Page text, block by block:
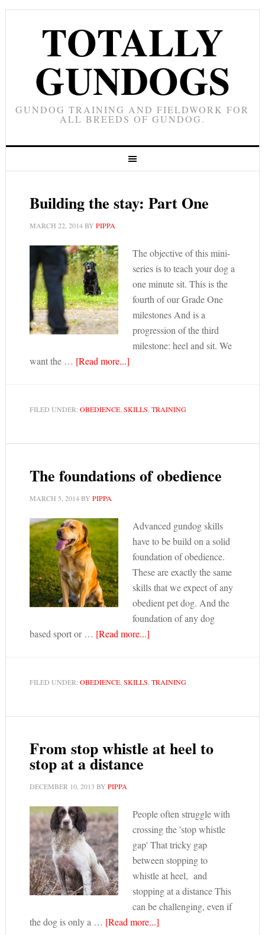
TOTALLY
GUNDOGS
GUNDOG TRAINING AND FIELDWORK FOR
ALL BREEDS OF GUNDOG.
Building the stay: Part One
MARCH 22, 2014BY PIPPA
The objective of this mini-
series is to teach your dog a
one minute sit. This is the
fourth of our Grade One
milestones And is a
progression of the third
milestone: heel and sit. We
want the … [Read more...]
FILED UNDER: OBEDIENCE, SKILLS TRAINING
The foundations of obedience
MARCH 5, 2014BY PIPPA
Advanced gundog skills
have to be build on a solid
foundation of obedience.
These are exactly the same
skills that we expect of any
obedient pet dog. And the
foundation of any dog
based sport or … [Read more...]
FILED UNDER: OBEDIENCE, SKILLS TRAINING
From stop whistle at heel to
stop at a distance
DECEMBER 10, 2013 BY PIPPA
People often struggle with
crossing the 'stop whistle
gap' That tricky gap
between stopping to
whistle at heel, and
stopping at a distance This
can be challenging, even if
the dog is only a … [Read more...]